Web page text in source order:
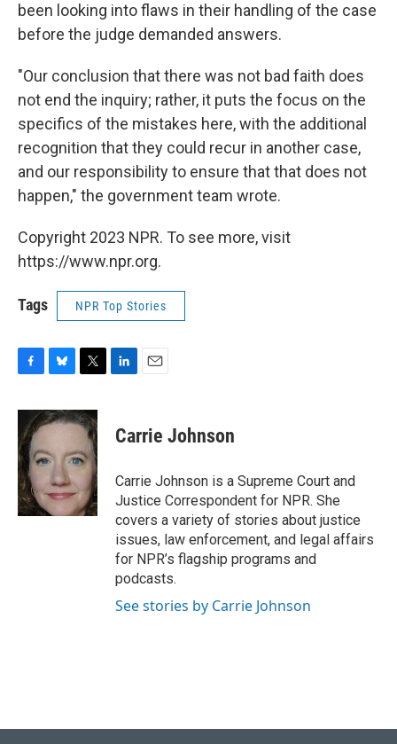
been looking into flaws in their handling of the case
before the judge demanded answers.
"Our conclusion that there was not bad faith does
not end the inquiry; rather, it puts the focus on the
specifics of the mistakes here, with the additional
recognition that they could recur in another case,
and our responsibility to ensure that that does not
happen," the government team wrote.
Copyright 2023 NPR. To see more, visit
https://www.npr.org.
Tags NPR Top Stories
c
e
b
o
o
k
u
e
k
y
i
t
e
k
e
i
l
Carrie Johnson
Carrie Johnson is a Supreme Court and
Justice Correspondent for NPR. She
covers a variety of stories about justice
issues, law enforcement, and legal affairs
for NPR’s flagship programs and
podcasts.
See stories by Carrie Johnson